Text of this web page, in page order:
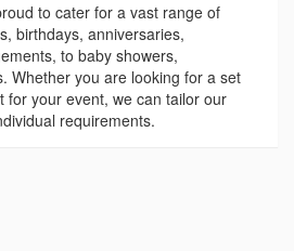
to cater for a vast range of
birthdays, anniversaries,
to baby showers,
Whether you are looking for a set
for your event, we can tailor our
requirements.